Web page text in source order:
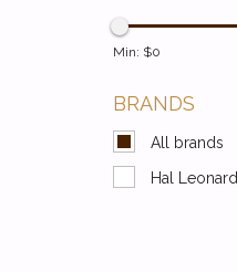
Min: $0
BRANDS
All brands
Hal Leonard